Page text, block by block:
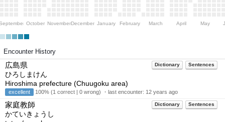
October NovemberDecember January February March April May
Encounter History
Dictionary Sentences
広島県
ひろしまけん
Hiroshima prefecture (Chuugoku area)
excellent 100% (1 correct | 0 wrong) ・last encounter: 12 years ago
Dictionary Sentences
家庭教師
かていきょうし